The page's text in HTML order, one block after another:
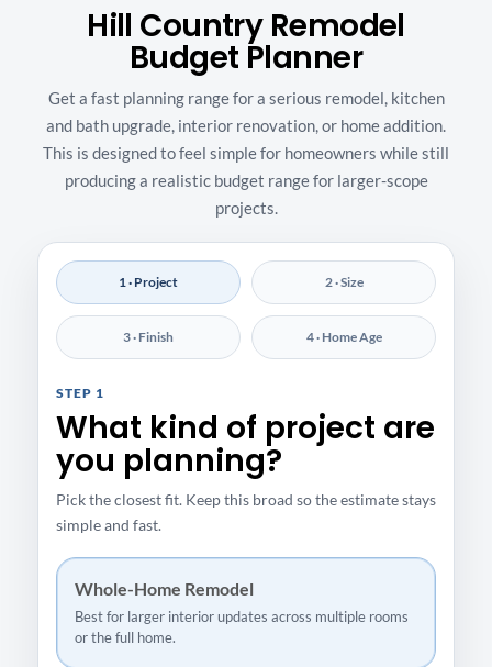
Hill Country Remodel
Budget Planner
Get a fast planning range for a serious remodel, kitchen
and bath upgrade, interior renovation, or home addition.
This is designed to feel simple for homeowners while still
producing a realistic budget range for larger-scope
projects.
1 · Project 2 · Size
3 · Finish 4 · Home Age
STEP 1
What kind of project are
you planning?
Pick the closest fit. Keep this broad so the estimate stays
simple and fast.
Whole-Home Remodel
Best for larger interior updates across multiple rooms
or the full home.